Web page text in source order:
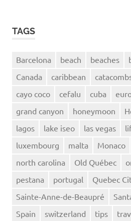
TAGS
Barcelona beach beaches
Canada
caribbean
cayo coco
cefalu cuba
grand canyon
honeymoon
lagos
lake iseo las vegas
luxembourg
malta Monaco
north carolina
Old Québec
pestana
portugal Quebec
Sainte-Anne-de-Beaupré
Spain
switzerland tips